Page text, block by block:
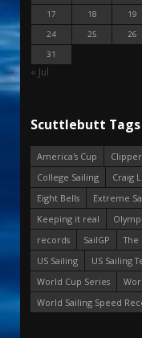
17
18 19
24
25 26
31
« Jul
Scuttlebutt Tags
America's Cup
College Sailing
Craig
Eight Bells
Extreme
Keeping it real
records
SailGP The
US Sailing
US Sailing
World Cup Series
World Sailing Speed